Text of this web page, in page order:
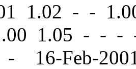
1.02 - -
1.05 - - -
16-Feb-